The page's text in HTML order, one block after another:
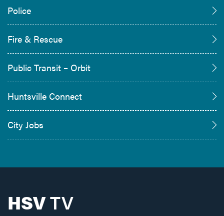
Police
Fire & Rescue
Public Transit – Orbit
Huntsville Connect
City Jobs
HSVTV